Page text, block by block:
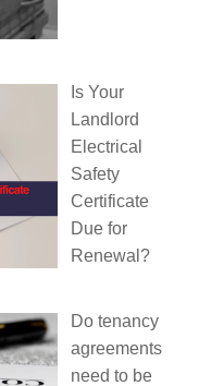
Is Your
Landlord
Electrical
Safety
Certificate
Due for
Renewal?
Do tenancy
agreements
need to be